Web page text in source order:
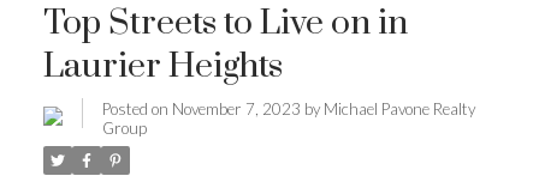
Top Streets to Live on in
Laurier Heights
Posted on November 7, 2023 by Michael Pavone Realty
Group